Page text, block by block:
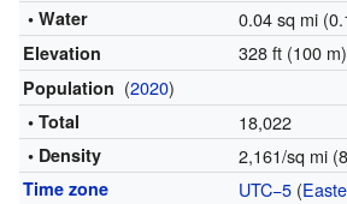
• Water 0.04 sq mi
Elevation 328 ft (100 m)
Population (2020)
• Total 18,022
• Density 2,161/sq mi
Time zone UTC−5(